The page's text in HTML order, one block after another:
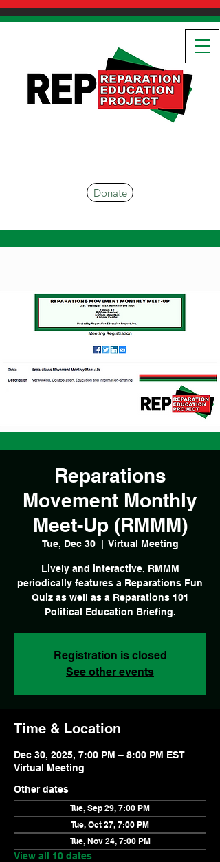
Donate
Reparations
Movement Monthly
Meet-Up (RMMM)
Tue, Dec 30
  |
Virtual Meeting
Lively and interactive, RMMM
periodically features a Reparations Fun
Quiz as well as a Reparations 101
Political Education Briefing.
Registration is closed
See other events
Time & Location
Dec 30, 2025, 7:00 PM – 8:00 PM EST
Virtual Meeting
Other dates
Tue, Sep 29, 7:00 PM
Tue, Oct 27, 7:00 PM
Tue, Nov 24, 7:00 PM
View all 10 dates